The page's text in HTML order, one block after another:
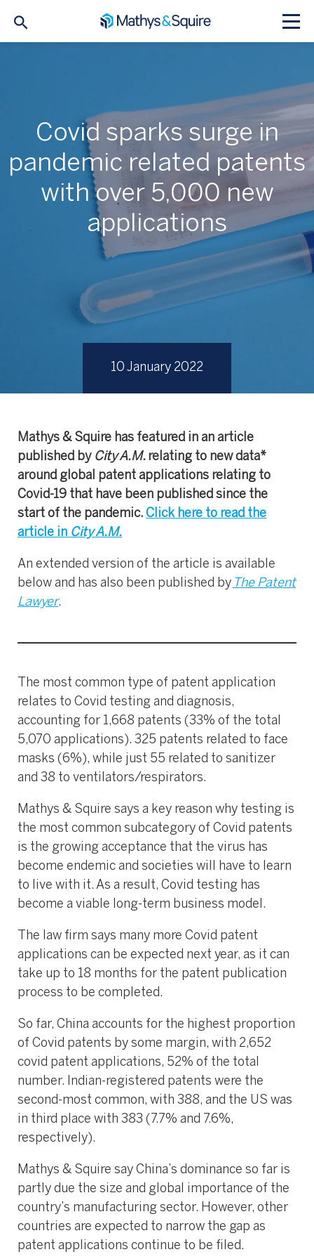
10 January 2022
Covid sparks surge in
pandemic related patents
with over 5,000 new
applications
Mathys & Squire has featured in an article
published by City A.M. relating to new data*
around global patent applications relating to
Covid-19 that have been published since the
start of the pandemic. Click here to read the
article in City A.M.
An extended version of the article is available
below and has also been published by The Patent
Lawyer.
The most common type of patent application
relates to Covid testing and diagnosis,
accounting for 1,668 patents (33% of the total
5,070 applications). 325 patents related to face
masks (6%), while just 55 related to sanitizer
and 38 to ventilators/respirators.
Mathys & Squire says a key reason why testing is
the most common subcategory of Covid patents
is the growing acceptance that the virus has
become endemic and societies will have to learn
to live with it. As a result, Covid testing has
become a viable long-term business model.
The law firm says many more Covid patent
applications can be expected next year, as it can
take up to 18 months for the patent publication
process to be completed.
So far, China accounts for the highest proportion
of Covid patents by some margin, with 2,652
covid patent applications, 52% of the total
number. Indian-registered patents were the
second-most common, with 388, and the US was
in third place with 383 (7.7% and 7.6%,
respectively).
Mathys & Squire say China’s dominance so far is
partly due the size and global importance of the
country’s manufacturing sector. However, other
countries are expected to narrow the gap as
patent applications continue to be filed.